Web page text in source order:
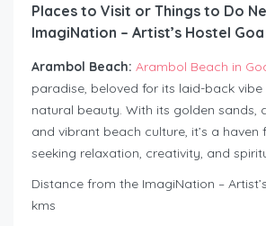
Places to Visit or Things to Do
ImagiNation – Artist’s Hostel Goa
Arambol Beach: Arambol Beach in
paradise, beloved for its laid-back vibe
natural beauty. With its golden sands,
and vibrant beach culture, it’s a haven
seeking relaxation, creativity, and
Distance from the ImagiNation –
kms